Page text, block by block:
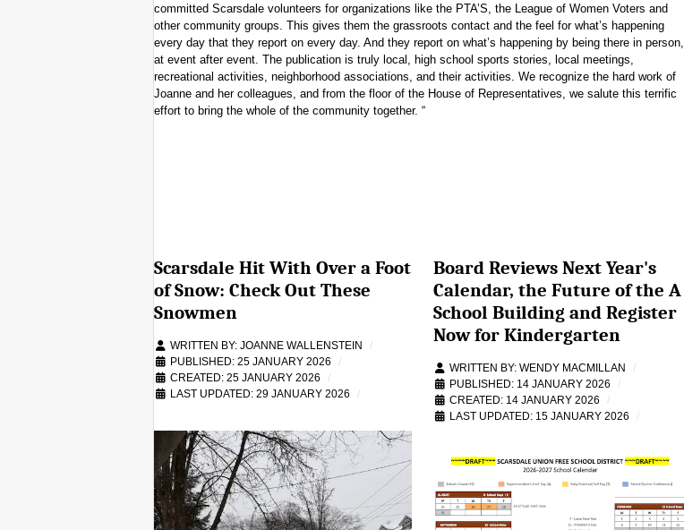
committed Scarsdale volunteers for organizations like the PTA’S, the League of Women Voters and
other community groups. This gives them the grassroots contact and the feel for what’s happening
every day that they report on every day. And they report on what’s happening by being there in person,
at event after event. The publication is truly local, high school sports stories, local meetings,
recreational activities, neighborhood associations, and their activities. We recognize the hard work of
Joanne and her colleagues, and from the floor of the House of Representatives, we salute this terrific
effort to bring the whole of the community together. “
Scarsdale Hit With Over a Foot
of Snow: Check Out These
Snowmen
WRITTEN BY: JOANNE WALLENSTEIN
PUBLISHED: 25 JANUARY 2026
CREATED: 25 JANUARY 2026
LAST UPDATED: 29 JANUARY 2026
Board Reviews Next Year's
Calendar, the Future of the A
School Building and Register
Now for Kindergarten
WRITTEN BY: WENDY MACMILLAN
PUBLISHED: 14 JANUARY 2026
CREATED: 14 JANUARY 2026
LAST UPDATED: 15 JANUARY 2026